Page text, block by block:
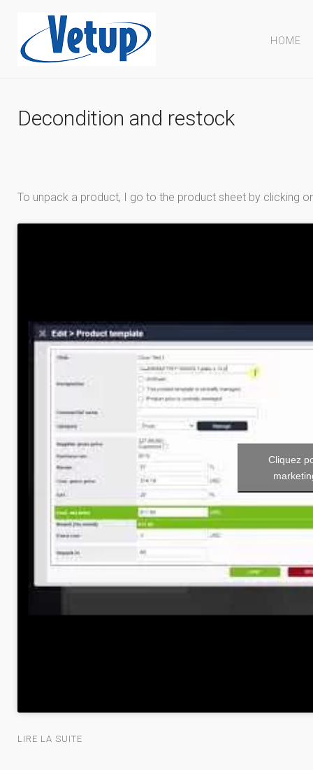
HOME
Decondition and restock
To unpack a product, I go to the product sheet by clicking on
Cliquez
LIRE LA SUITE